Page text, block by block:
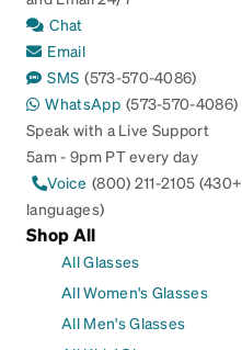
Chat
Email
SMS (573-570-4086)
WhatsApp (573-570-4086)
Speak with a Live Support
5am - 9pm PT every day
Voice (800) 211-2105 (430+
languages)
Shop All
All Glasses
All Women's Glasses
All Men's Glasses